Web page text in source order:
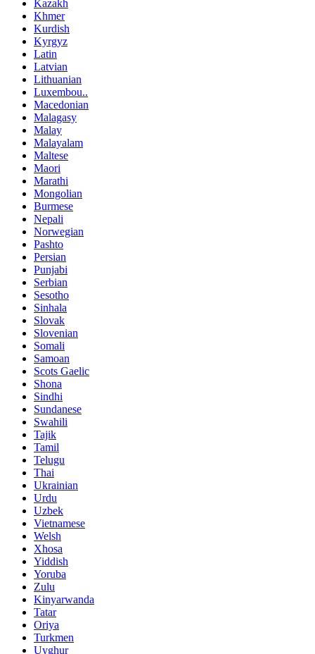
Kazakh
Khmer
Kurdish
Kyrgyz
Latin
Latvian
Lithuanian
Luxembou..
Macedonian
Malagasy
Malay
Malayalam
Maltese
Maori
Marathi
Mongolian
Burmese
Nepali
Norwegian
Pashto
Persian
Punjabi
Serbian
Sesotho
Sinhala
Slovak
Slovenian
Somali
Samoan
Scots Gaelic
Shona
Sindhi
Sundanese
Swahili
Tajik
Tamil
Telugu
Thai
Ukrainian
Urdu
Uzbek
Vietnamese
Welsh
Xhosa
Yiddish
Yoruba
Zulu
Kinyarwanda
Tatar
Oriya
Turkmen
Uyghur